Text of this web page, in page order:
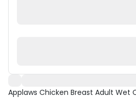
Applaws Chicken Breast Adult Wet